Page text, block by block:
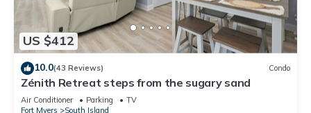
US $412
10.0(43 Reviews) Condo
Zénith Retreat steps from the sugary sand
Air Conditioner Parking
TV
Fort Myers
South Island